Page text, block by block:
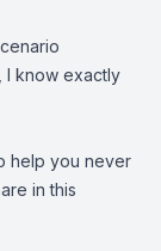
I know exactly
help you never
in this